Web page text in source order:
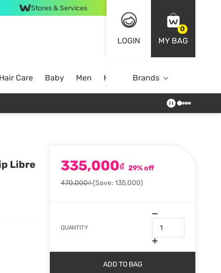
Stores & Services
LOGIN
0
MY BAG
Care Baby Men Home Brands
Libre 335,000₫ 29% off
470,000₫(Save: 135,000)
QUANTITY
ADD TO BAG